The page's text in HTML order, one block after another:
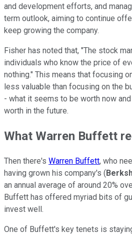
and development efforts, and
term outlook, aiming to continue
keep growing the company.
Fisher has noted that, "The stock
individuals who know the price of
nothing." This means that focusing
less valuable than focusing on the
- what it seems to be worth now
worth in the future.
What Warren Buffett
Then there's Warren Buffett, who
having grown his company's (
an annual average of around 20%
Buffett has offered myriad bits of
invest well.
One of Buffett's key tenets is